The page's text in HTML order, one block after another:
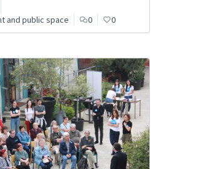
and public space
0 0